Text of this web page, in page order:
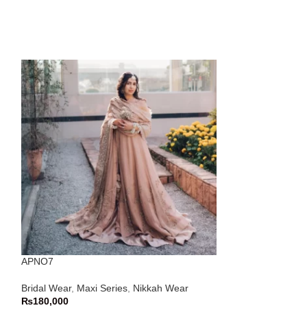
APNO7
Bridal Wear, Maxi Series, Nikkah Wear
₨180,000